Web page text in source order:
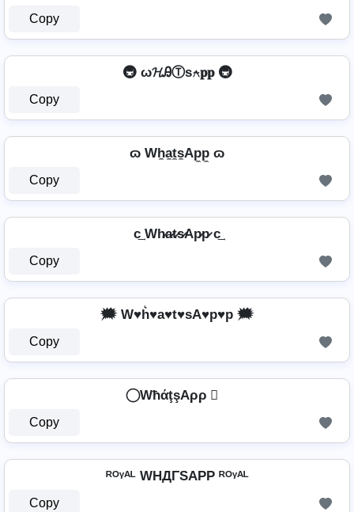
Copy
🚇 ω𝓗ᎯⓉѕ⍲𝐩𝐩 🚇
Copy
ɷ Wh̼a̼t̼s̼Ap̼p̼ ɷ
Copy
c͢ Wh̷a̷t̷s̷Ap̷p̷ c͢
Copy
🗯️ W♥h͛♥a♥t♥sA♥p♥p 🗯️
Copy
⃝ WħάţşAρρ ⃝
Copy
ᴿᴼᵞᴬᴸ WHДΓSAPP ᴿᴼᵞᴬᴸ
Copy